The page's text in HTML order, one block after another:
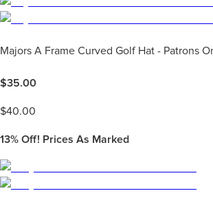
Majors A Frame Curved Golf Hat - Patrons
$35.00
$40.00
13% Off! Prices As Marked